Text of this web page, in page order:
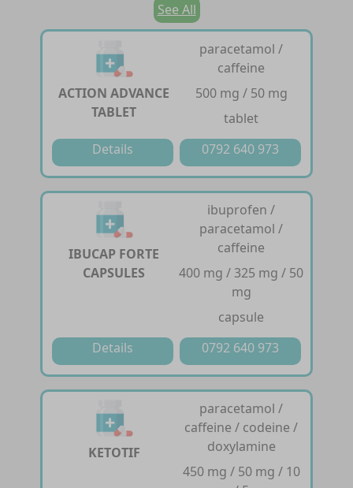
See All
ACTION ADVANCE
TABLET
paracetamol /
caffeine
500 mg / 50 mg
tablet
Details
0792 640 973
IBUCAP FORTE
CAPSULES
ibuprofen /
paracetamol /
caffeine
400 mg / 325 mg / 50
mg
capsule
Details
0792 640 973
KETOTIF
paracetamol /
caffeine / codeine /
doxylamine
450 mg / 50 mg / 10